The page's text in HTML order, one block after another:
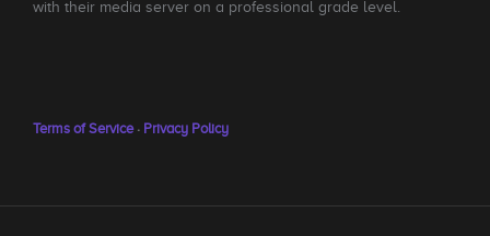
with their media server on a professional grade level.
Terms of Service· Privacy Policy